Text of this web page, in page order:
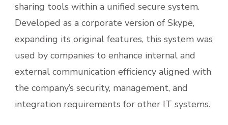
sharing tools within a unified secure system.
Developed as a corporate version of Skype,
expanding its original features, this system was
used by companies to enhance internal and
external communication efficiency aligned with
the company’s security, management, and
integration requirements for other IT systems.